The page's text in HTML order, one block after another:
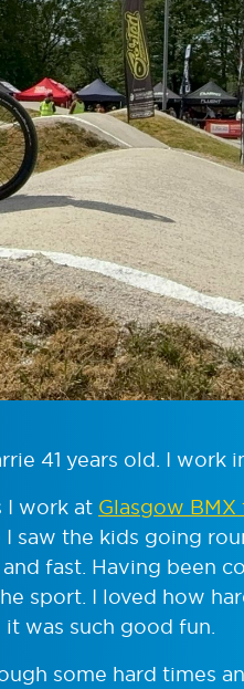
41 years old. I work
I work at Glasgow BMX
saw the kids going
fast. Having been
sport. I loved how
was such good fun.
some hard times